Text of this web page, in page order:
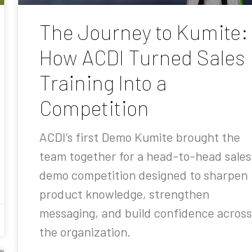
The Journey to Kumite:
How ACDI Turned Sales
Training Into a
Competition
ACDI’s first Demo Kumite brought the
team together for a head-to-head sales
demo competition designed to sharpen
product knowledge, strengthen
messaging, and build confidence across
the organization.